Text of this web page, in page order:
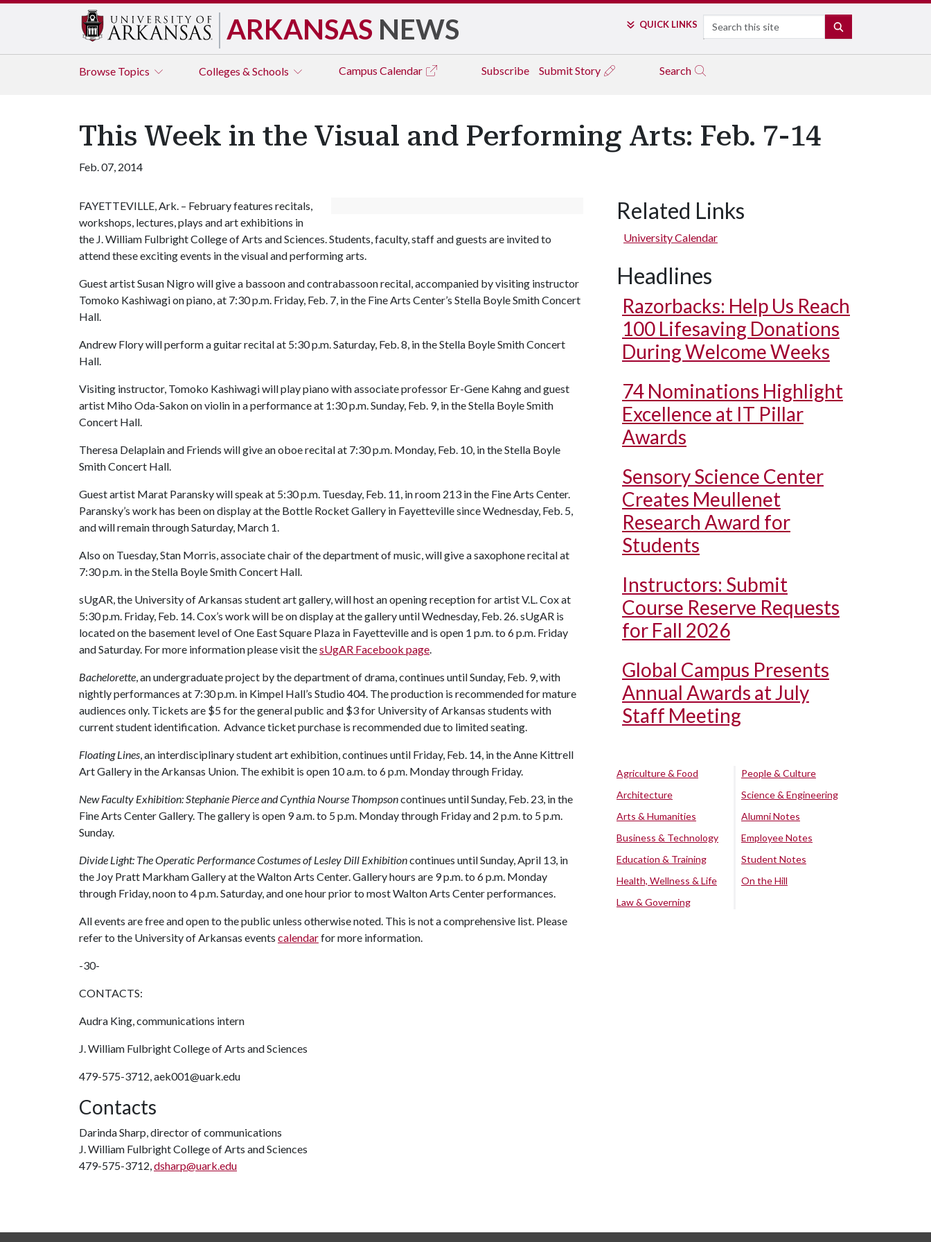
ARKANSAS NEWS QUICK LINKS Search
Browse Topics Colleges & Schools Campus Calendar Subscribe Submit Story Search
This Week in the Visual and Performing Arts: Feb. 7-14
Feb. 07, 2014
FAYETTEVILLE, Ark. – February features recitals,
workshops, lectures, plays and art exhibitions in
the J. William Fulbright College of Arts and Sciences. Students, faculty, staff and guests are invited to
attend these exciting events in the visual and performing arts.
Guest artist Susan Nigro will give a bassoon and contrabassoon recital, accompanied by visiting instructor
Tomoko Kashiwagi on piano, at 7:30 p.m. Friday, Feb. 7, in the Fine Arts Center’s Stella Boyle Smith Concert
Hall.
Andrew Flory will perform a guitar recital at 5:30 p.m. Saturday, Feb. 8, in the Stella Boyle Smith Concert
Hall.
Visiting instructor, Tomoko Kashiwagi will play piano with associate professor Er-Gene Kahng and guest
artist Miho Oda-Sakon on violin in a performance at 1:30 p.m. Sunday, Feb. 9, in the Stella Boyle Smith
Concert Hall.
Theresa Delaplain and Friends will give an oboe recital at 7:30 p.m. Monday, Feb. 10, in the Stella Boyle
Smith Concert Hall.
Guest artist Marat Paransky will speak at 5:30 p.m. Tuesday, Feb. 11, in room 213 in the Fine Arts Center.
Paransky’s work has been on display at the Bottle Rocket Gallery in Fayetteville since Wednesday, Feb. 5,
and will remain through Saturday, March 1.
Also on Tuesday, Stan Morris, associate chair of the department of music, will give a saxophone recital at
7:30 p.m. in the Stella Boyle Smith Concert Hall.
sUgAR, the University of Arkansas student art gallery, will host an opening reception for artist V.L. Cox at
5:30 p.m. Friday, Feb. 14. Cox’s work will be on display at the gallery until Wednesday, Feb. 26. sUgAR is
located on the basement level of One East Square Plaza in Fayetteville and is open 1 p.m. to 6 p.m. Friday
and Saturday. For more information please visit thesUgAR Facebook page.
Bachelorette, an undergraduate project by the department of drama, continues until Sunday, Feb. 9, with
nightly performances at 7:30 p.m. in Kimpel Hall’s Studio 404. The production is recommended for mature
audiences only. Tickets are $5 for the general public and $3 for University of Arkansas students with
current student identification. Advance ticket purchase is recommended due to limited seating.
Floating Lines, an interdisciplinary student art exhibition, continues until Friday, Feb. 14, in the Anne Kittrell
Art Gallery in the Arkansas Union. The exhibit is open 10 a.m. to 6 p.m. Monday through Friday.
New Faculty Exhibition: Stephanie Pierce and Cynthia Nourse Thompsoncontinues until Sunday, Feb. 23, in the
Fine Arts Center Gallery. The gallery is open 9 a.m. to 5 p.m. Monday through Friday and 2 p.m. to 5 p.m.
Sunday.
Divide Light: The Operatic Performance Costumes of Lesley Dill Exhibitioncontinues until Sunday, April 13, in
the Joy Pratt Markham Gallery at the Walton Arts Center. Gallery hours are 9 p.m. to 6 p.m. Monday
through Friday, noon to 4 p.m. Saturday, and one hour prior to most Walton Arts Center performances.
All events are free and open to the public unless otherwise noted. This is not a comprehensive list. Please
refer to the University of Arkansas events calendarfor more information.
-30-
CONTACTS:
Audra King, communications intern
J. William Fulbright College of Arts and Sciences
479-575-3712, aek001@uark.edu
Contacts
Darinda Sharp, director of communications
J. William Fulbright College of Arts and Sciences
479-575-3712,dsharp@uark.edu
Related Links
University Calendar
Headlines
Razorbacks: Help Us Reach
100 Lifesaving Donations
During Welcome Weeks
74 Nominations Highlight
Excellence at IT Pillar
Awards
Sensory Science Center
Creates Meullenet
Research Award for
Students
Instructors: Submit
Course Reserve Requests
for Fall 2026
Global Campus Presents
Annual Awards at July
Staff Meeting
Agriculture & Food
Architecture
Arts & Humanities
Business & Technology
Education & Training
Health, Wellness & Life
Law & Governing
People & Culture
Science & Engineering
Alumni Notes
Employee Notes
Student Notes
On the Hill